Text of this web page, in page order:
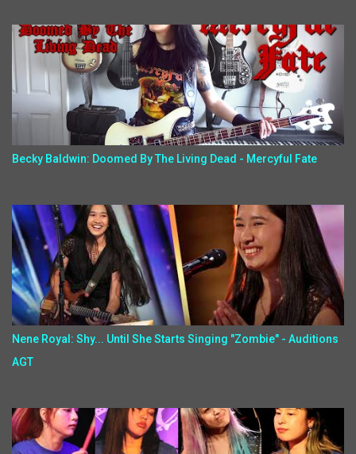
Becky Baldwin: Doomed By The Living Dead - Mercyful Fate
Nene Royal: Shy... Until She Starts Singing "Zombie" - Auditions
AGT